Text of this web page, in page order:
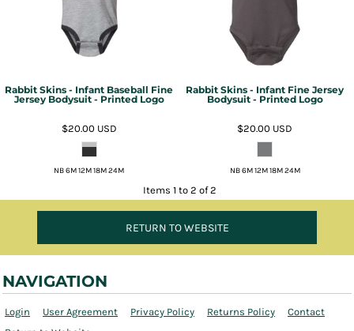
Rabbit Skins - Infant Baseball Fine
Jersey Bodysuit - Printed Logo
$20.00 USD
NB 6M 12M 18M 24M
Rabbit Skins - Infant Fine Jersey
Bodysuit - Printed Logo
$20.00 USD
NB 6M 12M 18M 24M
Items 1 to 2 of 2
RETURN TO WEBSITE
NAVIGATION
Login User Agreement Privacy Policy Returns Policy
Contact